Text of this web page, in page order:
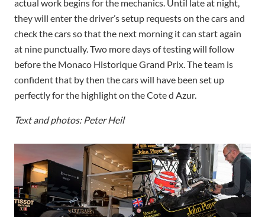
actual work begins for the mechanics. Until late at night,
they will enter the driver’s setup requests on the cars and
check the cars so that the next morning it can start again
at nine punctually. Two more days of testing will follow
before the Monaco Historique Grand Prix. The team is
confident that by then the cars will have been set up
perfectly for the highlight on the Cote d Azur.
Text and photos: Peter Heil